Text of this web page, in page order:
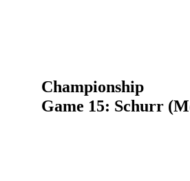
Championship
Game 15: Schurr